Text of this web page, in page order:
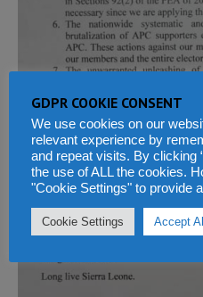
GDPR COOKIE CONSENT
We use cookies on our
relevant experience by
and repeat visits. By clicking
the use of ALL the cookies.
"Cookie Settings" to provide
Cookie Settings Accept